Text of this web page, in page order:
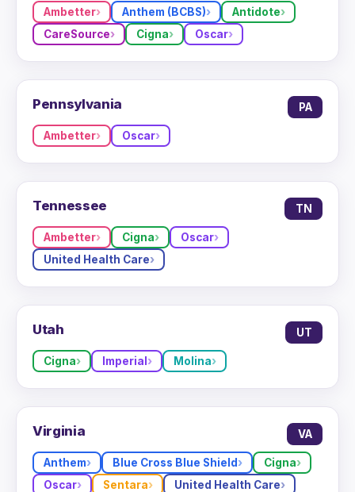
Ambetter Anthem (BCBS)
Antidote
CareSource
Cigna Oscar
Pennsylvania PA
Ambetter Oscar
Tennessee TN
Ambetter Cigna
Oscar
United Health Care
Utah UT
Cigna Imperial Molina
Virginia VA
Anthem Blue Cross Blue Shield
Cigna
Oscar
Sentara United Health Care